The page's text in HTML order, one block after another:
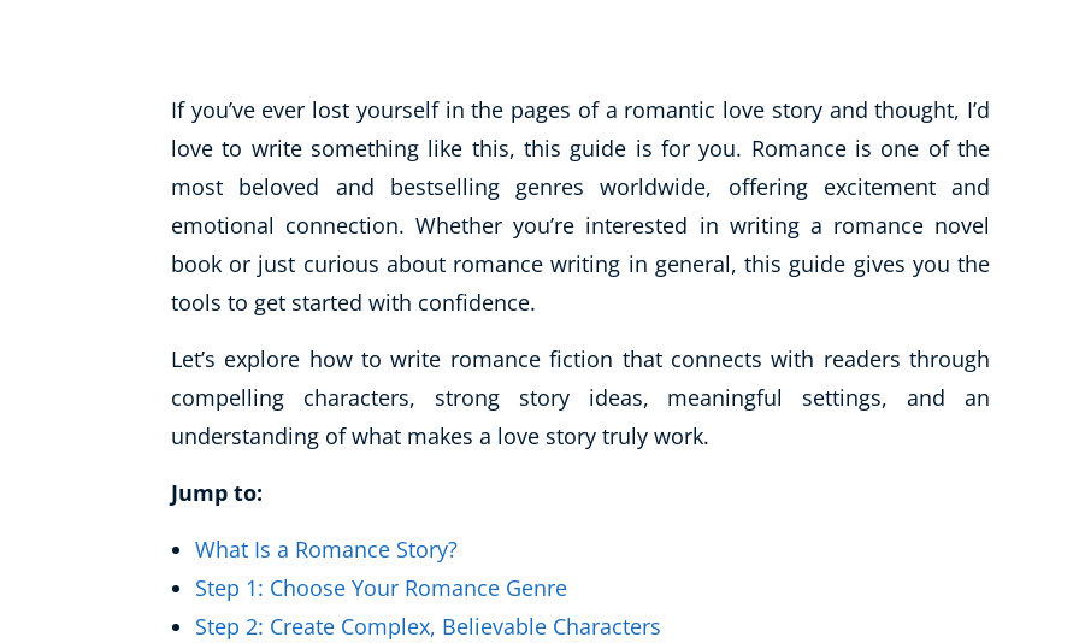
History
Audio
AI
Course Bundles
Earth Sciences
Essential Skills
For Kids
Free Courses
Healthy Ageing
Business Masterclasses
Buy A Gift
If you’ve ever lost yourself in the pages of a romantic love story and thought, I’d
love to write something like this, this guide is for you. Romance is one of the
most beloved and bestselling genres worldwide, offering excitement and
emotional connection. Whether you’re interested in writing a romance novel
book or just curious about romance writing in general, this guide gives you the
tools to get started with confidence.
Let’s explore how to write romance fiction that connects with readers through
compelling characters, strong story ideas, meaningful settings, and an
understanding of what makes a love story truly work.
Jump to:
What Is a Romance Story?
Step 1: Choose Your Romance Genre
Step 2: Create Complex, Believable Characters